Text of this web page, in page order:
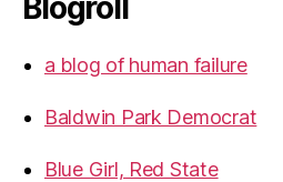
a blog of human failure
Baldwin Park Democrat
Blue Girl, Red State